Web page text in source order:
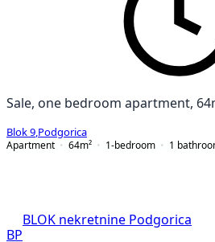
Sale, one bedroom apartment,
Blok 9 Podgorica
Apartment
64m² 1-bedroom 1
BP
BLOK nekretnine Podgorica